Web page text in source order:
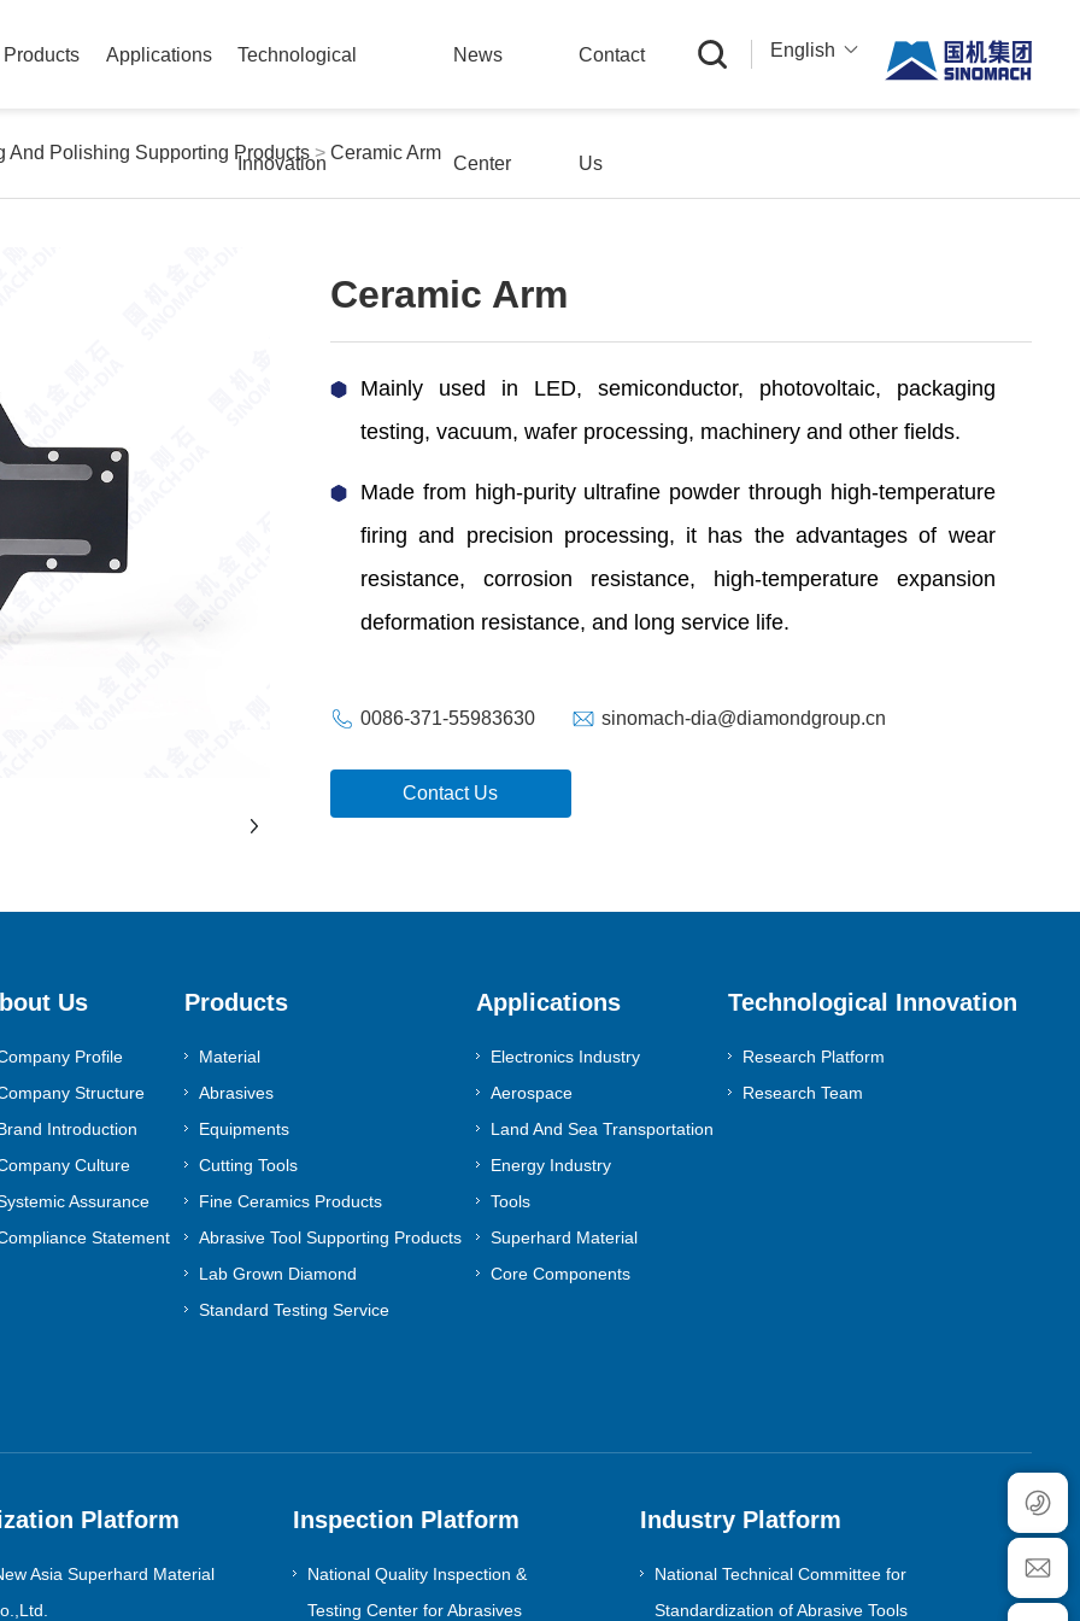
Products Applications Technological
Innovation
News
Center
Contact
Us
English
And Polishing Supporting Products >Ceramic Arm
Ceramic Arm
Mainly used in LED, semiconductor, photovoltaic, packaging
testing, vacuum, wafer processing, machinery and other fields.
Made from high-purity ultrafine powder through high-temperature
firing and precision processing, it has the advantages of wear
resistance, corrosion resistance, high-temperature expansion
deformation resistance, and long service life.
0086-371-55983630 sinomach-dia@diamondgroup.cn
Contact Us
Us
Profile
Structure
Introduction
Culture
Assurance
Statement
Products
Material
Abrasives
Equipments
Cutting Tools
Fine Ceramics Products
Abrasive Tool Supporting Products
Lab Grown Diamond
Standard Testing Service
Applications
Electronics Industry
Aerospace
Land And Sea Transportation
Energy Industry
Tools
Superhard Material
Core Components
Technological Innovation
Research Platform
Research Team
Platform
Asia Superhard Material
Inspection Platform
National Quality Inspection &
Testing Center for Abrasives
Industry Platform
National Technical Committee for
Standardization of Abrasive Tools